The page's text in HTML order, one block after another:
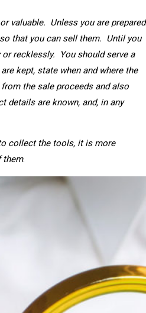
valuable. Unless you are prepared
that you can sell them. Until you
recklessly. You should serve a
kept, state when and where the
the sale proceeds and also
details are known, and, in any
collect the tools, it is more
them.